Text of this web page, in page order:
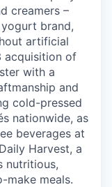
creamers –
brand,
artificial
acquisition of
with a
and
cold-pressed
nationwide, as
beverages at
Harvest, a
nutritious,
make meals.